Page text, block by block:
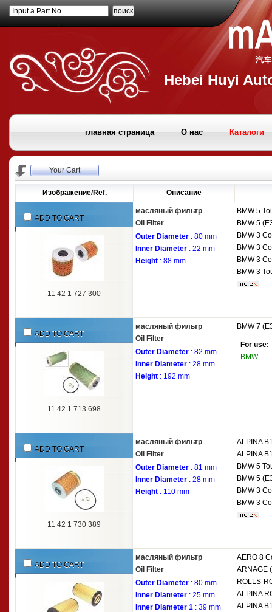
Input a Part No.
Hebei Huyi
главная страница О нас Каталоги
Your Cart
Изображение/Ref. Описание
ADD TO CART
11 42 1 727 300
масляный фильтр
Oil Filter
Outer Diameter : 80 mm
Inner Diameter : 22 mm
Height : 88 mm
BMW5
BMW5
BMW3
BMW3
BMW3
BMW3
ADD TO CART
11 42 1 713 698
масляный фильтр
Oil Filter
Outer Diameter : 82 mm
Inner Diameter : 28 mm
Height : 192 mm
BMW7
For use:
BMW
ADD TO CART
11 42 1 730 389
масляный фильтр
Oil Filter
Outer Diameter : 81 mm
Inner Diameter : 28 mm
Height : 110 mm
ALPINA
ALPINA
BMW5
BMW5
BMW3
BMW3
ADD TO CART
масляный фильтр
Oil Filter
Outer Diameter : 80 mm
Inner Diameter : 25 mm
Inner Diameter 1 : 39 mm
AERO 8
ARNAGE
ROLLS-
ALPINA
ALPINA